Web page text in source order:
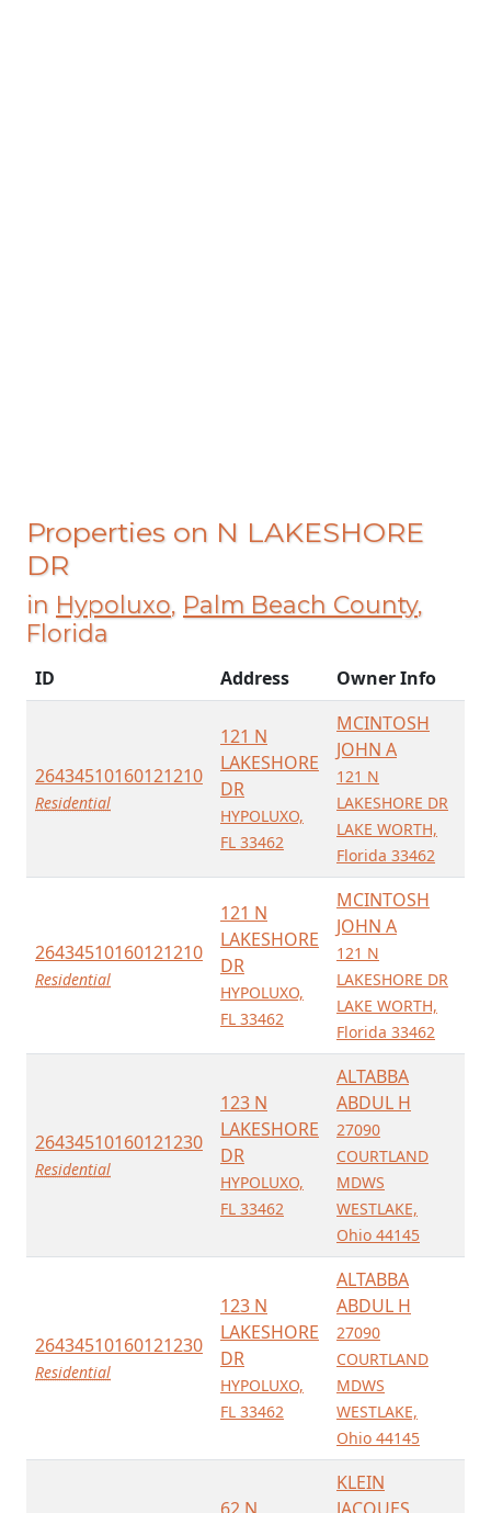
Properties on N LAKESHORE
DR
in Hypoluxo, Palm Beach County,
Florida
ID Address Owner Info
26434510160121210
Residential
121 N
LAKESHORE
DR
HYPOLUXO,
FL 33462
MCINTOSH
JOHN A
121 N
LAKESHORE DR
LAKE WORTH,
Florida 33462
26434510160121210
Residential
121 N
LAKESHORE
DR
HYPOLUXO,
FL 33462
MCINTOSH
JOHN A
121 N
LAKESHORE DR
LAKE WORTH,
Florida 33462
26434510160121230
Residential
123 N
LAKESHORE
DR
HYPOLUXO,
FL 33462
ALTABBA
ABDUL H
27090
COURTLAND
MDWS
WESTLAKE,
Ohio 44145
26434510160121230
Residential
123 N
LAKESHORE
DR
HYPOLUXO,
FL 33462
ALTABBA
ABDUL H
27090
COURTLAND
MDWS
WESTLAKE,
Ohio 44145
62 N
KLEIN
JACQUES